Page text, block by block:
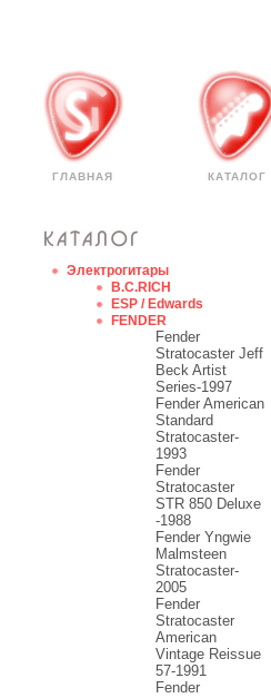
ГЛАВНАЯ КАТАЛОГ
Электрогитары
B.C.RICH
ESP / Edwards
FENDER
Fender
Stratocaster Jeff
Beck Artist
Series-1997
Fender American
Standard
Stratocaster-
1993
Fender
Stratocaster
STR 850 Deluxe
-1988
Fender Yngwie
Malmsteen
Stratocaster-
2005
Fender
Stratocaster
American
Vintage Reissue
57-1991
Fender